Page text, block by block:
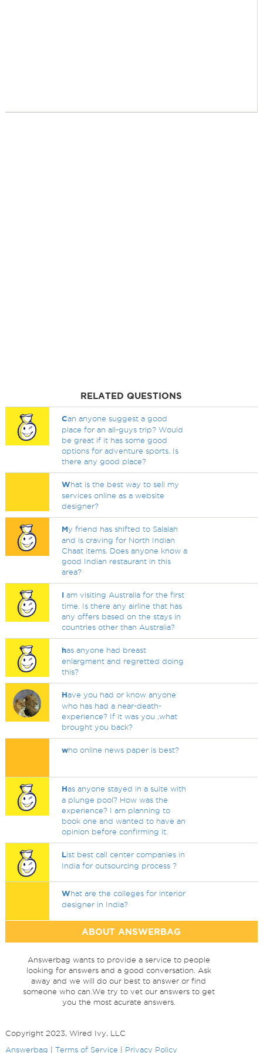
RELATED QUESTIONS
Can anyone suggest a good
place for an all-guys trip? Would
be great if it has some good
options for adventure sports. Is
there any good place?
What is the best way to sell my
services online as a website
designer?
My friend has shifted to Salalah
and is craving for North Indian
Chaat items. Does anyone know a
good Indian restaurant in this
area?
I am visiting Australia for the first
time. Is there any airline that has
any offers based on the stays in
countries other than Australia?
has anyone had breast
enlargment and regretted doing
this?
Have you had or know anyone
who has had a near-death-
experience? If it was you ,what
brought you back?
who online news paper is best?
Has anyone stayed in a suite with
a plunge pool? How was the
experience? I am planning to
book one and wanted to have an
opinion before confirming it.
List best call center companies in
India for outsourcing process ?
What are the colleges for interior
designer in India?
ABOUT ANSWERBAG
Answerbag wants to provide a service to people
looking for answers and a good conversation. Ask
away and we will do our best to answer or find
someone who can.We try to vet our answers to get
you the most acurate answers.
Copyright 2023, Wired Ivy, LLC
Answerbag
Terms of Service Privacy Policy